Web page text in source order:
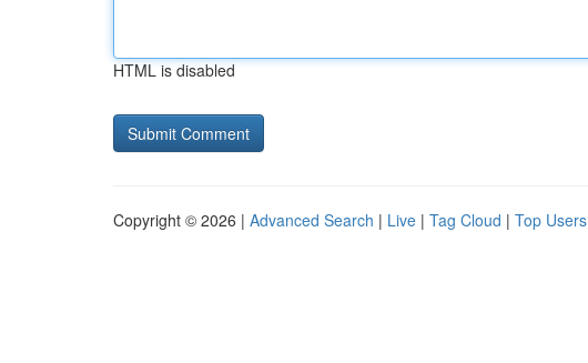
HTML is disabled
Copyright © 2026 | Advanced Search | Live | Tag Cloud | Top Users